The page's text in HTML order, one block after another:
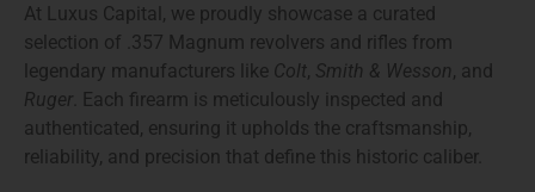
At Luxus Capital , we proudly showcase a curated
selection of .357 Magnum revolvers and rifles from
legendary manufacturers like Colt, Smith & Wesson, and
Ruger . Each firearm is meticulously inspected and
authenticated, ensuring it upholds the craftsmanship,
reliability, and precision that define this historic caliber.